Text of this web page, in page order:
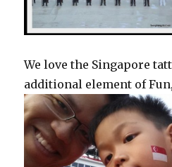
We love the Singapore
additional element of